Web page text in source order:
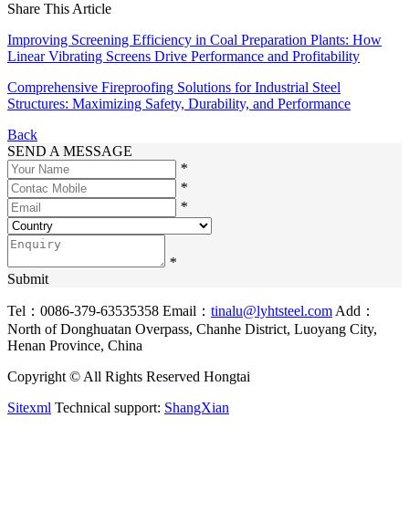
Share This Article
Improving Screening Efficiency in Coal Preparation Plants: How
Linear Vibrating Screens Drive Performance and Profitability
Comprehensive Fireproofing Solutions for Industrial Steel
Structures: Maximizing Safety, Durability, and Performance
Back
SEND A MESSAGE
*
*
*
*
Submit
Tel：0086-379-63535358 Email： tinalu@lyhtsteel.com Add：
North of Donghuatan Overpass, Chanhe District, Luoyang City,
Henan Province, China
Copyright © All Rights Reserved Hongtai
Sitexml Technical support: ShangXian